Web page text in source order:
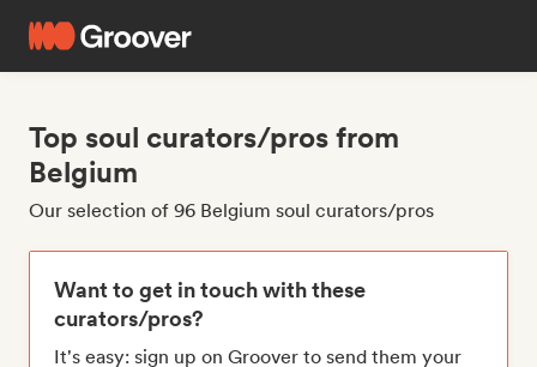
Top soul curators/pros from
Belgium
Our selection of 96 Belgium soul curators/pros
Want to get in touch with these
curators/pros?
It's easy: sign up on Groover to send them your